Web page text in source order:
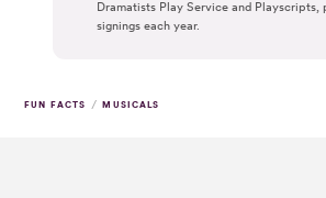
Dramatists Play Service and Playscripts,
signings each year.
FUN FACTS / MUSICALS